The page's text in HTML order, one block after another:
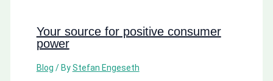
Your source for positive consumer
power
Blog / ByStefan Engeseth